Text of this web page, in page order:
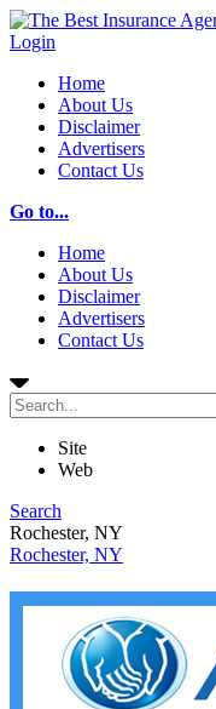
Login
Home
About Us
Disclaimer
Advertisers
Contact Us
Go to...
Home
About Us
Disclaimer
Advertisers
Contact Us
Site
Web
Search
Rochester, NY
Rochester, NY